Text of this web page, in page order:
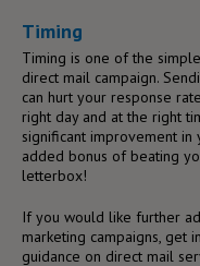
Timing
Timing is one of the
direct mail campaign.
can hurt your response
right day and at the right
significant improvement in
added bonus of beating
letterbox!
If you would like further
marketing campaigns, get
guidance on direct mail